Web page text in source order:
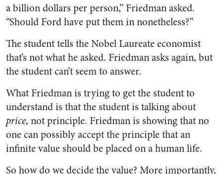
a billion dollars per person,” Friedman asked.
“Should Ford have put them in nonetheless?”
The student tells the Nobel Laureate economist
that’s not what he asked. Friedman asks again, but
the student can’t seem to answer.
What Friedman is trying to get the student to
understand is that the student is talking about
price, not principle. Friedman is showing that no
one can possibly accept the principle that an
infinite value should be placed on a human life.
So how do we decide the value? More importantly,